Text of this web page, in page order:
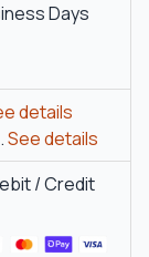
Days
details
See details
/ Credit